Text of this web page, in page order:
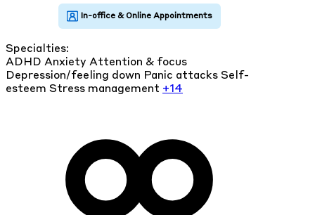
Specialties:
ADHD Anxiety Attention & focus
Depression/feeling down Panic attacks Self-
esteem Stress management +14